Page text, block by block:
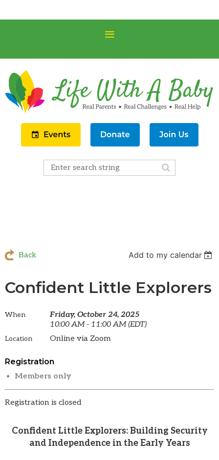
Back Add to my calendar
Confident Little Explorers
When
Friday, October 24, 2025
10:00 AM - 11:00 AM (EDT)
Location Online via Zoom
Registration
Members only
Registration is closed
Confident Little Explorers: Building Security
and Independence in the Early Years